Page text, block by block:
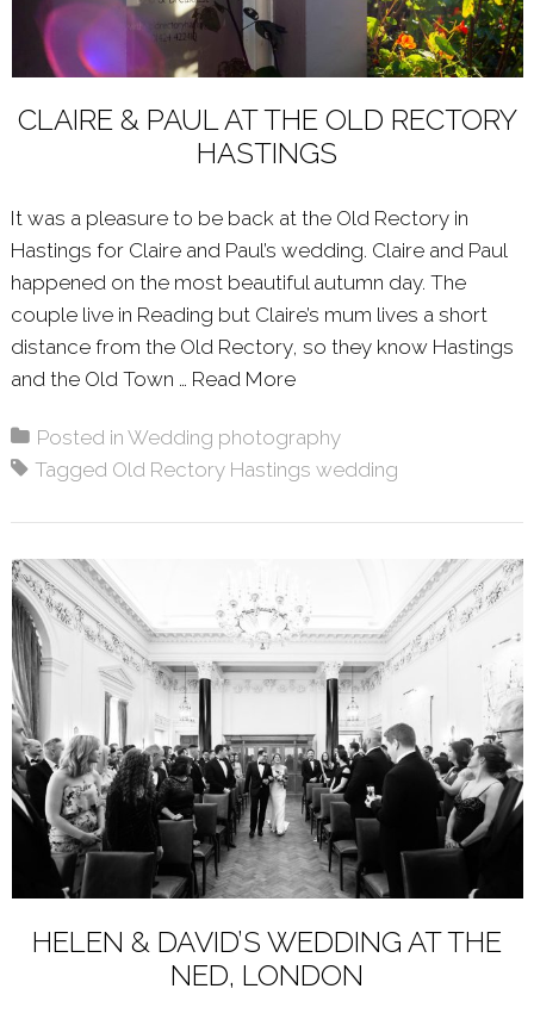
CLAIRE & PAUL AT THE OLD RECTORY
HASTINGS
It was a pleasure to be back at the Old Rectory in
Hastings for Claire and Paul’s wedding. Claire and Paul
happened on the most beautiful autumn day. The
couple live in Reading but Claire’s mum lives a short
distance from the Old Rectory, so they know Hastings
and the Old Town … Read More
Posted inWedding photography
Tagged Old Rectory Hastings wedding
HELEN & DAVID’S WEDDING AT THE
NED, LONDON